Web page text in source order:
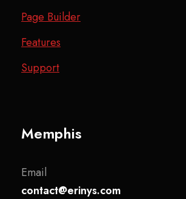
Page Builder
Features
Support
Memphis
Email
contact@erinys.com